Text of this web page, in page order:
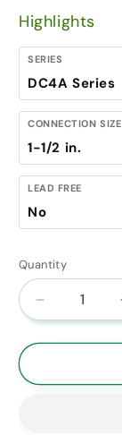
Highlights
SERIES
DC4A Series
CONNECTION SIZE
1-1/2 in.
LEAD FREE
No
Quantity
Decrease
quantity
for
107-